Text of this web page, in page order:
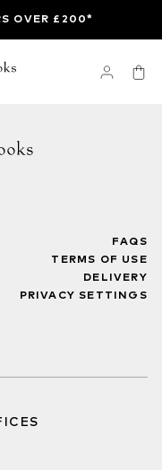
OVER £200*
FAQS
TERMS OF USE
DELIVERY
PRIVACY SETTINGS